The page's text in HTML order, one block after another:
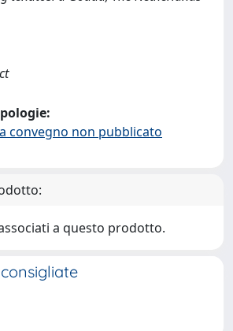
convegno non pubblicato
a questo prodotto.